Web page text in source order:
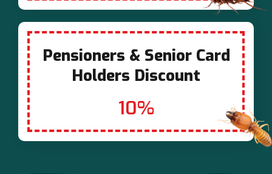
Pensioners & Senior Card
Holders Discount
10%